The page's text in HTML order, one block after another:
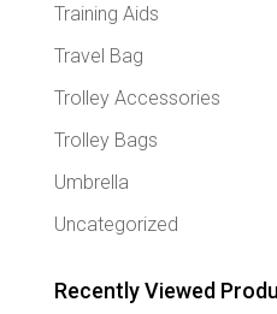
Training Aids
Travel Bag
Trolley Accessories
Trolley Bags
Umbrella
Uncategorized
Recently Viewed